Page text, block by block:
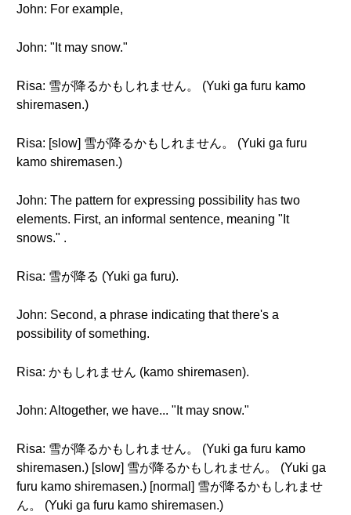
John: For example,
John: "It may snow."
Risa: 雪が降るかもしれません。 (Yuki ga furu kamo
shiremasen.)
Risa: [slow] 雪が降るかもしれません。 (Yuki ga furu
kamo shiremasen.)
John: The pattern for expressing possibility has two
elements. First, an informal sentence, meaning "It
snows." .
Risa: 雪が降る (Yuki ga furu).
John: Second, a phrase indicating that there's a
possibility of something.
Risa: かもしれません (kamo shiremasen).
John: Altogether, we have... "It may snow."
Risa: 雪が降るかもしれません。 (Yuki ga furu kamo
shiremasen.) [slow] 雪が降るかもしれません。 (Yuki ga
furu kamo shiremasen.) [normal] 雪が降るかもしれませ
ん。 (Yuki ga furu kamo shiremasen.)